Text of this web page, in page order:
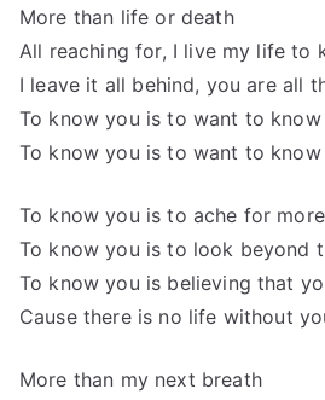
More than life or death
All reaching for, I live my life to
I leave it all behind, you are all
To know you is to want to
To know you is to want to
To know you is to ache for
To know you is to look beyond
To know you is believing that
Cause there is no life without
More than my next breath